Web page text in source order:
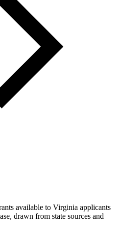
available to Virginia applicants
drawn from state sources and